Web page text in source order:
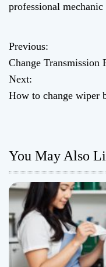
professional
P
o
s
n
a
v
i
g
Previous:
Change
Next:
How to change wiper
You May Also